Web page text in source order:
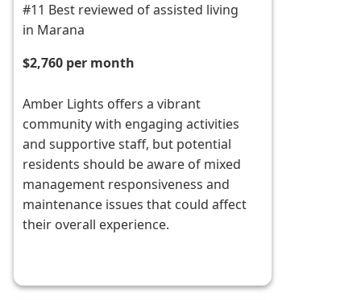
#11 Best reviewed of assisted living
in Marana
$2,760 per month
Amber Lights offers a vibrant
community with engaging activities
and supportive staff, but potential
residents should be aware of mixed
management responsiveness and
maintenance issues that could affect
their overall experience.